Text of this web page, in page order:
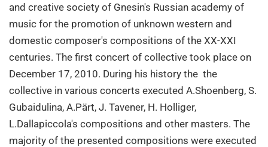
and creative society of Gnesin's Russian academy of
music for the promotion of unknown western and
domestic composer's compositions of the XX-XXI
centuries. The first concert of collective took place on
December 17, 2010. During his history the the
collective in various concerts executed A.Shoenberg, S.
Gubaidulina, A.Pärt, J. Tavener, H. Holliger,
L.Dallapiccola's compositions and other masters. The
majority of the presented compositions were executed